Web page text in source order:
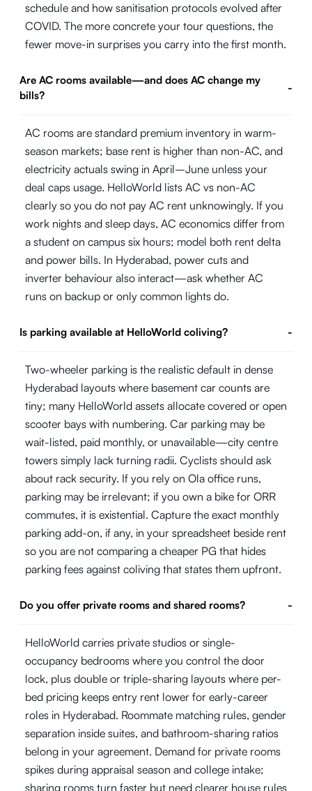
schedule and how sanitisation protocols evolved after
COVID. The more concrete your tour questions, the
fewer move-in surprises you carry into the first month.
Are AC rooms available—and does AC change my
bills?
-
AC rooms are standard premium inventory in warm-
season markets; base rent is higher than non-AC, and
electricity actuals swing in April–June unless your
deal caps usage. HelloWorld lists AC vs non-AC
clearly so you do not pay AC rent unknowingly. If you
work nights and sleep days, AC economics differ from
a student on campus six hours; model both rent delta
and power bills. In Hyderabad, power cuts and
inverter behaviour also interact—ask whether AC
runs on backup or only common lights do.
Is parking available at HelloWorld coliving? -
Two-wheeler parking is the realistic default in dense
Hyderabad layouts where basement car counts are
tiny; many HelloWorld assets allocate covered or open
scooter bays with numbering. Car parking may be
wait-listed, paid monthly, or unavailable—city centre
towers simply lack turning radii. Cyclists should ask
about rack security. If you rely on Ola office runs,
parking may be irrelevant; if you own a bike for ORR
commutes, it is existential. Capture the exact monthly
parking add-on, if any, in your spreadsheet beside rent
so you are not comparing a cheaper PG that hides
parking fees against coliving that states them upfront.
Do you offer private rooms and shared rooms? -
HelloWorld carries private studios or single-
occupancy bedrooms where you control the door
lock, plus double or triple-sharing layouts where per-
bed pricing keeps entry rent lower for early-career
roles in Hyderabad. Roommate matching rules, gender
separation inside suites, and bathroom-sharing ratios
belong in your agreement. Demand for private rooms
spikes during appraisal season and college intake;
sharing rooms turn faster but need clearer house rules